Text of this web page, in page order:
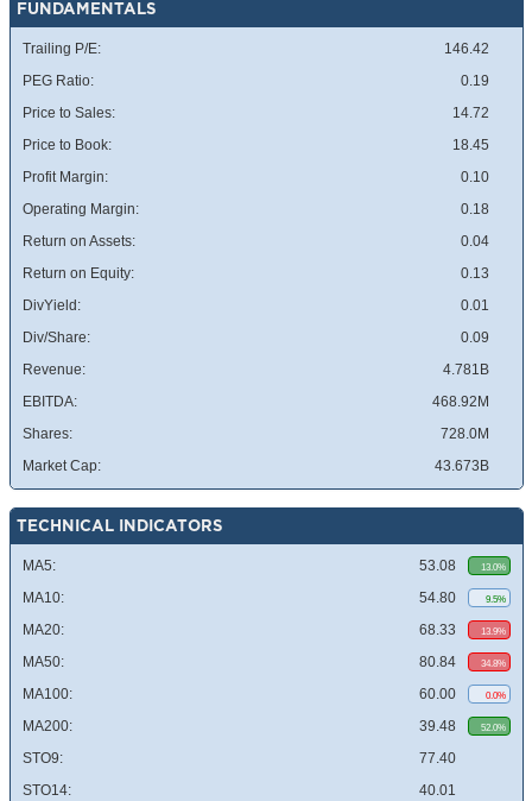
FUNDAMENTALS
Trailing P/E:
146.42
PEG Ratio:
0.19
Price to Sales:
14.72
Price to Book:
18.45
Profit Margin:
0.10
Operating Margin:
0.18
Return on Assets:
0.04
Return on Equity:
0.13
DivYield:
0.01
Div/Share:
0.09
Revenue:
4.781B
EBITDA:
468.92M
Shares:
728.0M
Market Cap:
43.673B
TECHNICAL INDICATORS
MA5: 53.08 13.0%
MA10: 54.80 9.5%
MA20: 68.33 13.9%
MA50: 80.84 34.8%
MA100: 60.00 0.0%
MA200: 39.48 52.0%
STO9:
77.40
STO14:
40.01